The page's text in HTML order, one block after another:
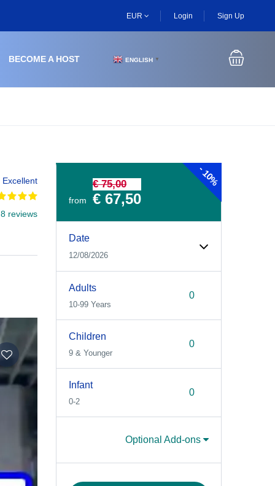
EUR Login Sign Up
BECOME A HOST ENGLISH ▼
Excellent
reviews
-
10%
from
€ 75,00
€ 67,50
Date
12/08/2026
Adults
10-99 Years
Children
9 & Younger
Infant
0-2
Optional Add-ons